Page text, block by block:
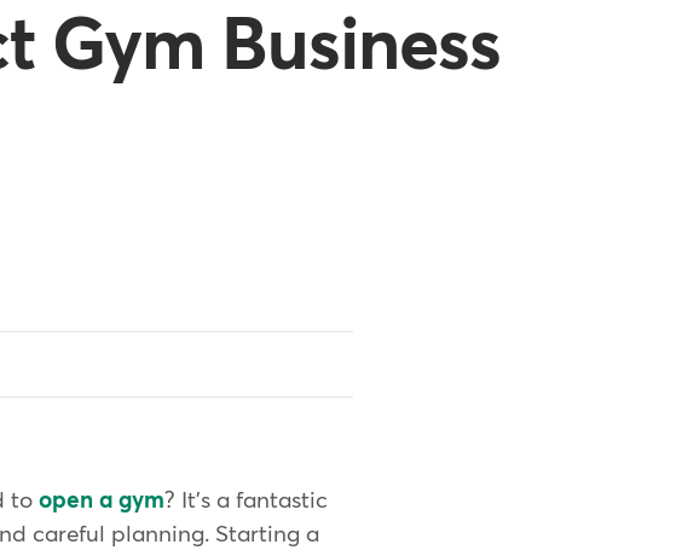
Gym Business
to open a gym? It's a fantastic
careful planning. Starting a